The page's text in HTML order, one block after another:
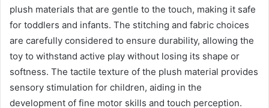
plush materials that are gentle to the touch, making it safe
for toddlers and infants. The stitching and fabric choices
are carefully considered to ensure durability, allowing the
toy to withstand active play without losing its shape or
softness. The tactile texture of the plush material provides
sensory stimulation for children, aiding in the
development of fine motor skills and touch perception.